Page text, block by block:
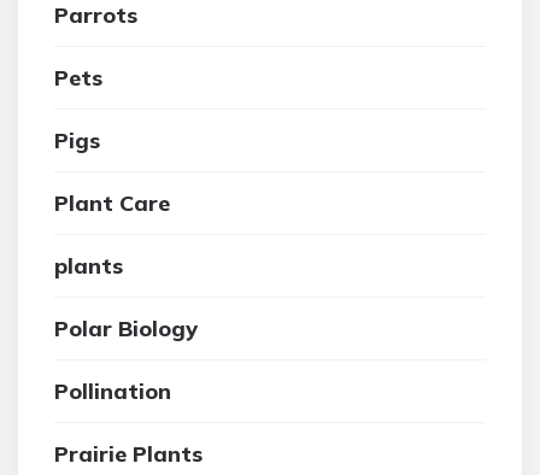
Parrots
Pets
Pigs
Plant Care
plants
Polar Biology
Pollination
Prairie Plants